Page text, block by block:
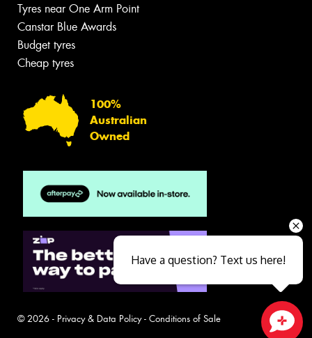
Tyres near One Arm Point
Canstar Blue Awards
Budget tyres
Cheap tyres
100%
Australian
Owned
© 2026 - Privacy & Data Policy- Conditions of Sale
Have a question? Text us here!